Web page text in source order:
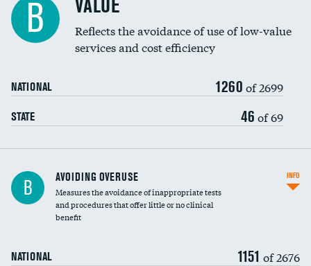
Education inclusivity
B VALUE
Reflects the avoidance of use of low-value
services and cost efficiency
NATIONAL 1260 of 2699
STATE 46 of 69
B AVOIDING OVERUSE
Measures the avoidance of inappropriate tests
and procedures that offer little or no clinical
benefit
NATIONAL 1151 of 2676
INFO